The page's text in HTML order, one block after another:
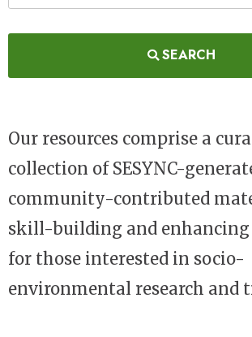
SEARCH
Our resources comprise a
collection of SESYNC-
community-contributed
skill-building and enhancing
for those interested in socio-
environmental research and